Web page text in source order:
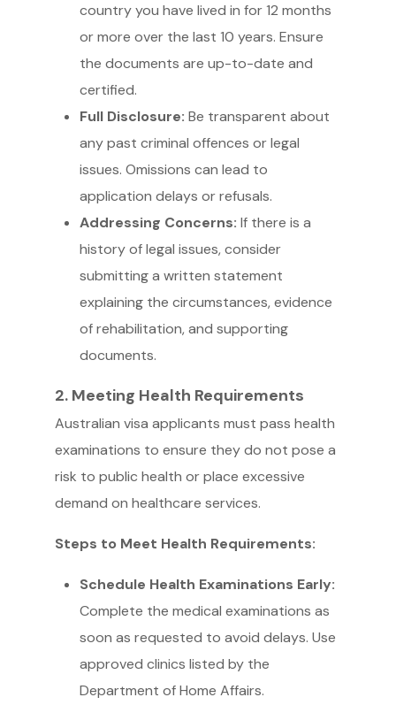
country you have lived in for 12 months
or more over the last 10 years. Ensure
the documents are up-to-date and
certified.
Full Disclosure: Be transparent about
any past criminal offences or legal
issues. Omissions can lead to
application delays or refusals.
Addressing Concerns: If there is a
history of legal issues, consider
submitting a written statement
explaining the circumstances, evidence
of rehabilitation, and supporting
documents.
2. Meeting Health Requirements
Australian visa applicants must pass health
examinations to ensure they do not pose a
risk to public health or place excessive
demand on healthcare services.
Steps to Meet Health Requirements:
Schedule Health Examinations Early:
Complete the medical examinations as
soon as requested to avoid delays. Use
approved clinics listed by the
Department of Home Affairs.